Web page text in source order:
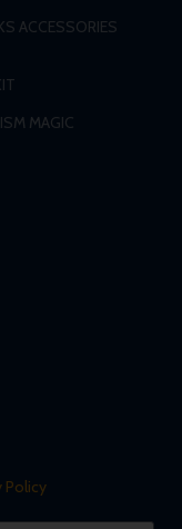
ACCESSORIES
MAGIC
Policy